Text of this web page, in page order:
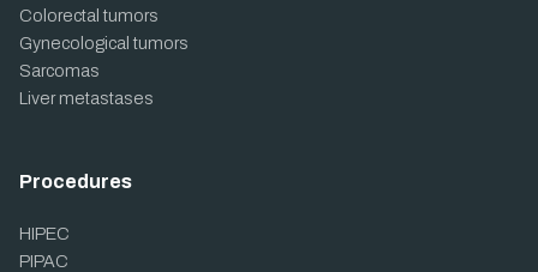
Colorectal tumors
Gynecological tumors
Sarcomas
Liver metastases
Procedures
HIPEC
PIPAC